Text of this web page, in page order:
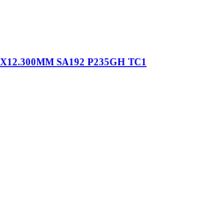
SA192 P235GH TC1